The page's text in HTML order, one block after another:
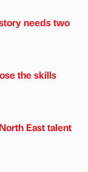
needs two
the skills
East talent